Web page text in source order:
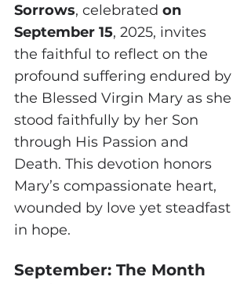
Sorrows, celebrated on
September 15, 2025, invites
the faithful to reflect on the
profound suffering endured by
the Blessed Virgin Mary as she
stood faithfully by her Son
through His Passion and
Death. This devotion honors
Mary’s compassionate heart,
wounded by love yet steadfast
in hope.
September: The Month